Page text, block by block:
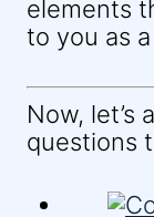
elements
to you as
Now, let’s
questions